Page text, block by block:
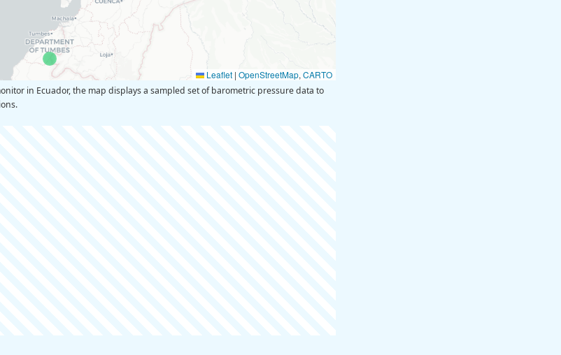
Leaflet | OpenStreetMap, CARTO
in Ecuador, the map displays a sampled set of barometric pressure data to